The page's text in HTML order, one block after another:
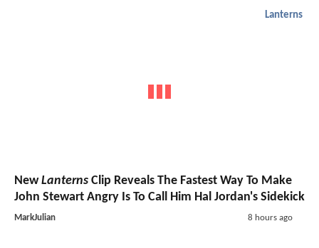
Lanterns
NewLanterns Clip Reveals The Fastest Way To Make
John Stewart Angry Is To Call Him Hal Jordan's Sidekick
MarkJulian 8 hours ago